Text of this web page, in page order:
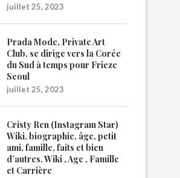
juillet 25, 2023
Prada Mode, Private Art
Club, se dirige vers la Corée
du Sud à temps pour Frieze
Seoul
juillet 25, 2023
Cristy Ren (Instagram Star)
Wiki, biographie, âge, petit
ami, famille, faits et bien
d’autres. Wiki , Age , Famille
et Carrière